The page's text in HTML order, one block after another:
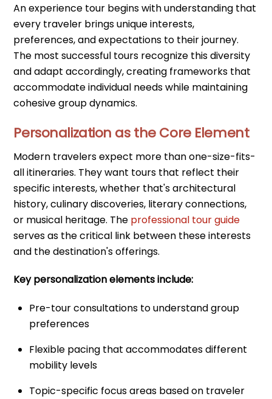
An experience tour begins with understanding that
every traveler brings unique interests,
preferences, and expectations to their journey.
The most successful tours recognize this diversity
and adapt accordingly, creating frameworks that
accommodate individual needs while maintaining
cohesive group dynamics.
Personalization as the Core Element
Modern travelers expect more than one-size-fits-
all itineraries. They want tours that reflect their
specific interests, whether that's architectural
history, culinary discoveries, literary connections,
or musical heritage. The professional tour guide
serves as the critical link between these interests
and the destination's offerings.
Key personalization elements include:
Pre-tour consultations to understand group
preferences
Flexible pacing that accommodates different
mobility levels
Topic-specific focus areas based on traveler